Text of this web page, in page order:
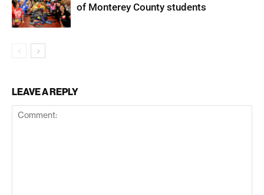
of Monterey County students
LEAVE A REPLY